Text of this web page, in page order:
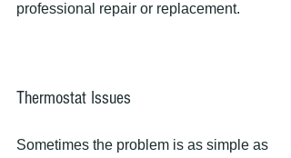
professional repair or replacement.
Thermostat Issues
Sometimes the problem is as simple as